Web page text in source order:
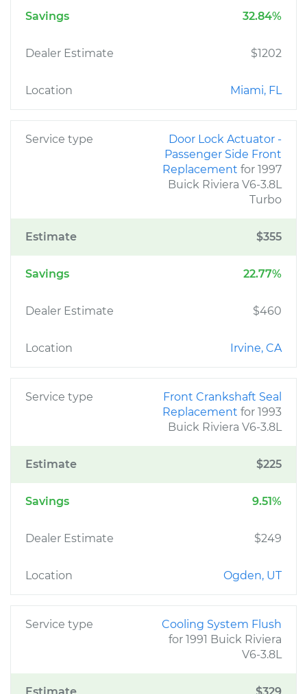
Savings 32.84%
Dealer Estimate $1202
Location Miami, FL
Service type
Door Lock Actuator -
Passenger Side Front
Replacement for 1997
Buick Riviera V6-3.8L
Turbo
Estimate $355
Savings 22.77%
Dealer Estimate $460
Location Irvine, CA
Service type
Front Crankshaft Seal
Replacement for 1993
Buick Riviera V6-3.8L
Estimate $225
Savings 9.51%
Dealer Estimate $249
Location Ogden, UT
Service type
Cooling System Flush
for 1991 Buick Riviera
V6-3.8L